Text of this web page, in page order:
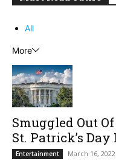
All
More
Smuggled Out
St. Patrick’s Day
Entertainment March 16, 2022